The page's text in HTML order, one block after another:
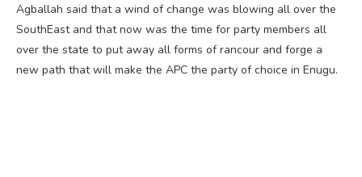
Agballah said that a wind of change was blowing all over the
SouthEast and that now was the time for party members all
over the state to put away all forms of rancour and forge a
new path that will make the APC the party of choice in Enugu.